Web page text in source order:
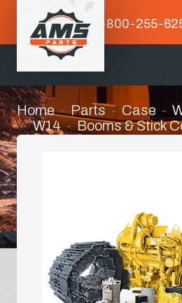
1-800-255-
Home Parts Case
W14
Booms & Stick